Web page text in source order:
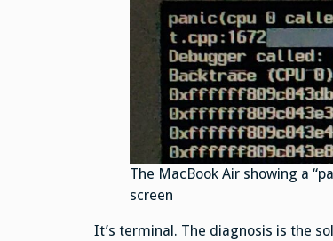
The MacBook Air showing a
screen
It’s terminal. The diagnosis is the